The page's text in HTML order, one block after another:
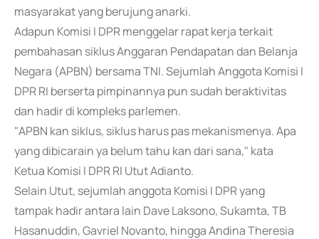
masyarakat yang berujung anarki.
Adapun Komisi I DPR menggelar rapat kerja terkait
pembahasan siklus Anggaran Pendapatan dan Belanja
Negara (APBN) bersama TNI. Sejumlah Anggota Komisi I
DPR RI berserta pimpinannya pun sudah beraktivitas
dan hadir di kompleks parlemen.
"APBN kan siklus, siklus harus pas mekanismenya. Apa
yang dibicarain ya belum tahu kan dari sana," kata
Ketua Komisi I DPR RI Utut Adianto.
Selain Utut, sejumlah anggota Komisi I DPR yang
tampak hadir antara lain Dave Laksono, Sukamta, TB
Hasanuddin, Gavriel Novanto, hingga Andina Theresia